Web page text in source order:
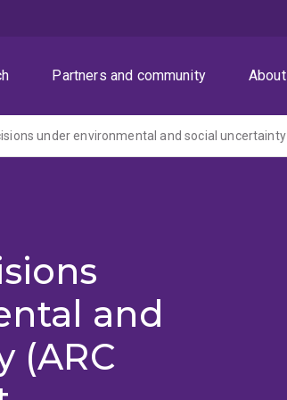
Partners and community About
and
(ARC